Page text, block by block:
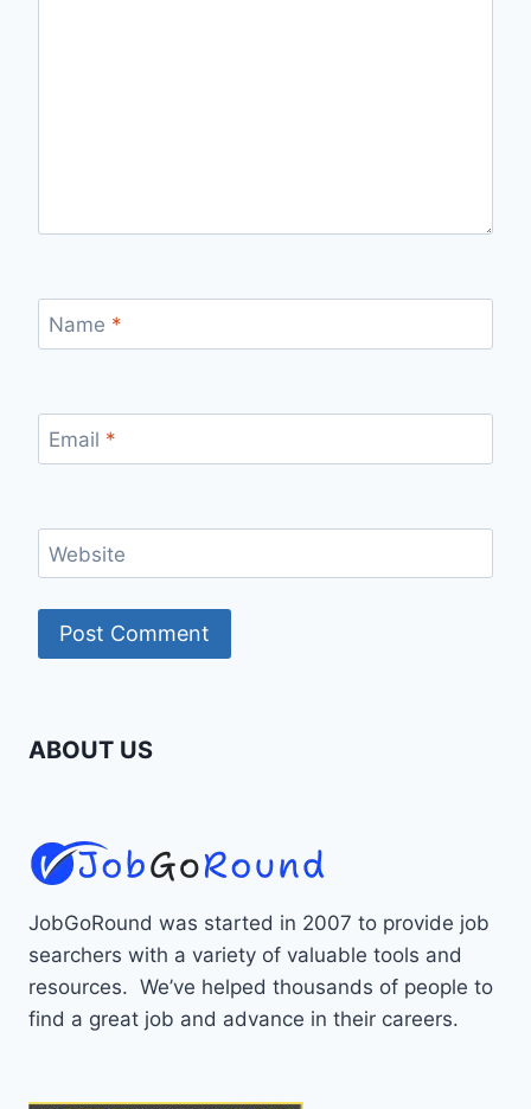
Name *
Email *
Website
ABOUT US
JobGoRound was started in 2007 to provide job
searchers with a variety of valuable tools and
resources. We’ve helped thousands of people to
find a great job and advance in their careers.